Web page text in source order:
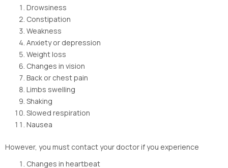
Drowsiness
Constipation
Weakness
Anxiety or depression
Weight loss
Changes in vision
Back or chest pain
Limbs swelling
Shaking
Slowed respiration
Nausea
However, you must contact your doctor if you experience
Changes in heartbeat